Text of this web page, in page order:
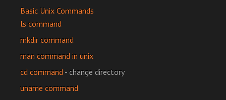
Basic Unix Commands
ls command
mkdir command
man command in unix
cd command- change directory
uname command